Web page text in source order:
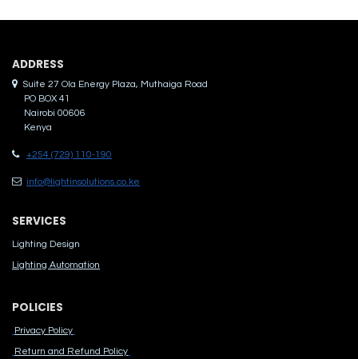
ADDRES​S
Suite 27 Ola Energy Plaza, Muthaiga Road
PO BOX 41
Nairobi 00606
Kenya
+254 (729) 110-190
info@lightinsolutions.co.ke
SERVICES
Lighting Design
Lighting Automation
POLICIES
Privacy Policy
Return and Refund Policy